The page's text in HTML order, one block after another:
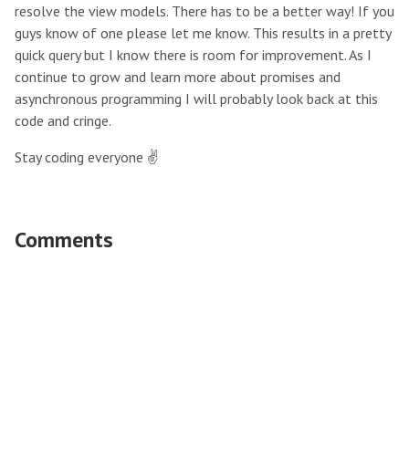
resolve the view models. There has to be a better way! If you
guys know of one please let me know. This results in a pretty
quick query but I know there is room for improvement. As I
continue to grow and learn more about promises and
asynchronous programming I will probably look back at this
code and cringe.
Stay coding everyone ✌️
Comments